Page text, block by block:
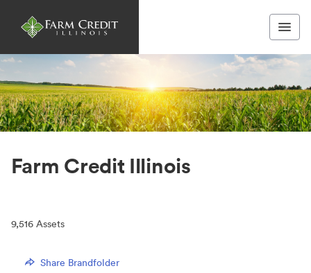
Farm Credit Illinois
9,516 Assets
Share Brandfolder